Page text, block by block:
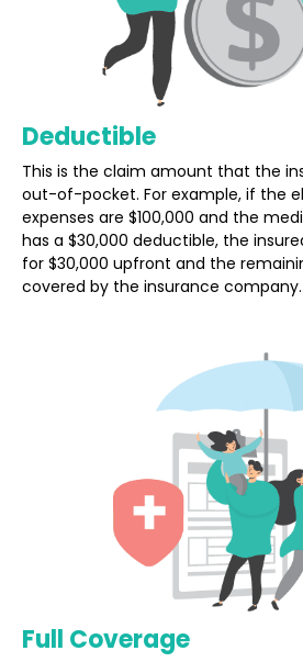
Deductible
This is the claim amount that the
out-of-pocket. For example, if the
expenses are $100,000 and the
has a $30,000 deductible, the
for $30,000 upfront and the
covered by the insurance company.
Full Coverage